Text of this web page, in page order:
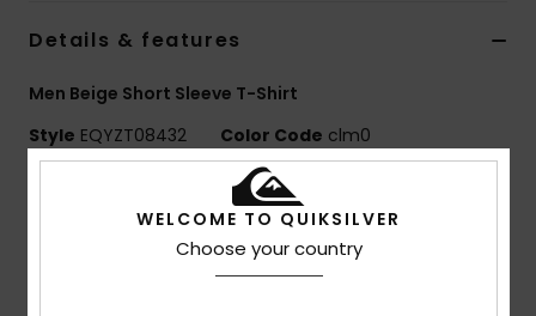
Details & features
Men Beige Short Sleeve T-Shirt
Style EQYZT08432 Color Code clm0
Made with 25% recycled cotton fibres from pre-
WELCOME TO QUIKSILVER
Choose your country